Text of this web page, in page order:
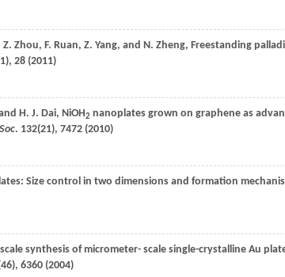
Z. Zhou, F. Ruan, Z. Yang, and N. Zheng, Freestanding
28 (2011)
H. J. Dai, NiOH2 nanoplates grown on graphene as
. 132(21), 7472 (2010)
Size control in two dimensions and formation
scale synthesis of micrometer- scale single-crystalline Au
6360 (2004)